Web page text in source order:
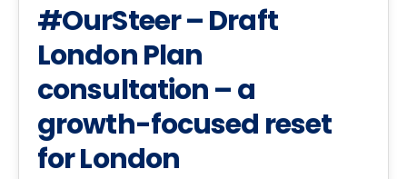
#OurSteer – Draft
London Plan
consultation – a
growth-focused reset
for London